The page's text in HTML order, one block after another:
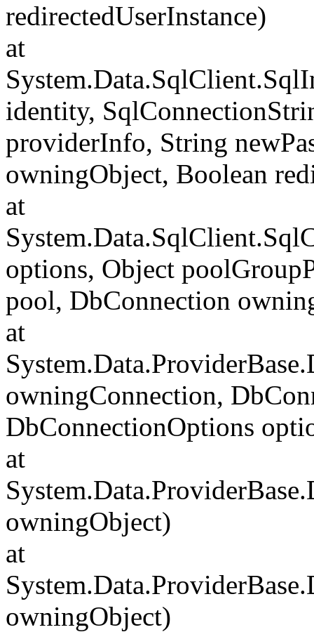
redirectedUserInstance)
at
identity,
providerInfo, String
owningObject, Boolean
at
options, Object
pool, DbConnection
at
owningConnection,
DbConnectionOptions
at
owningObject)
at
owningObject)